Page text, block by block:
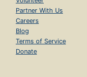
Partner With Us
Careers
Blog
Terms of Service
Donate